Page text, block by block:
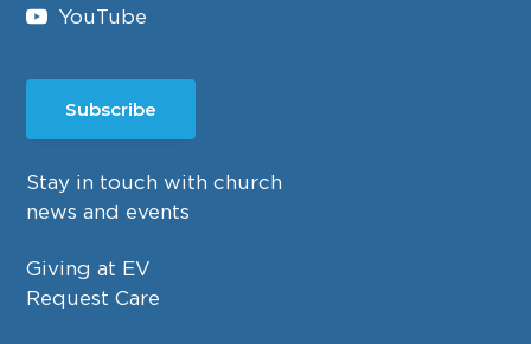
YouTube
Subscribe
Stay in touch with church
news and events
Giving at EV
Request Care